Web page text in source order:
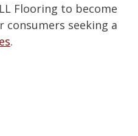
Flooring to become
consumers seeking a
.